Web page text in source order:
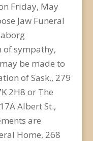
Friday, May
Jaw Funeral
of sympathy,
be made to
of Sask., 279
2H8 or The
Albert St.,
are
Home, 268